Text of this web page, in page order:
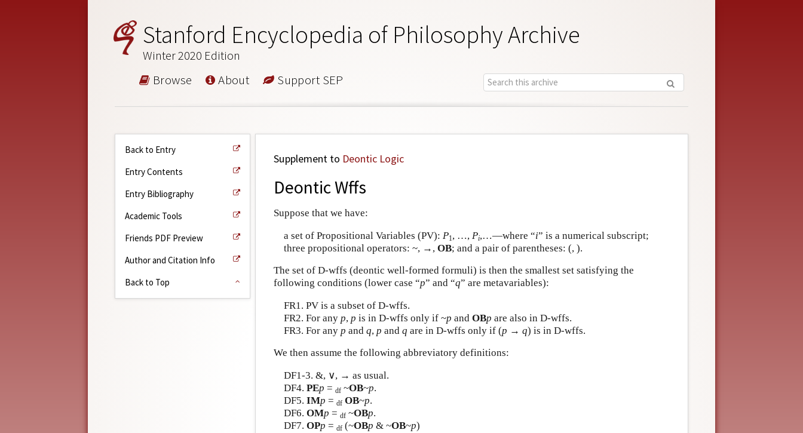
Stanford Encyclopedia of Philosophy Archive
Winter 2020 Edition
Browse About Support SEP
Back to Entry
Entry Contents
Entry Bibliography
Academic Tools
Friends PDF Preview
Author and Citation Info
Back to Top
Supplement to Deontic Logic
Deontic Wffs
Suppose that we have:
a set of Propositional Variables (PV): P1 , …, Pi,…—where “i” is a numerical subscript;
three propositional operators: ~, →, OB; and a pair of parentheses: (, ).
The set of D-wffs (deontic well-formed formuli) is then the smallest set satisfying the
following conditions (lower case “p” and “q” are metavariables):
FR1. PV is a subset of D-wffs.
FR2. For any p, p is in D-wffs only if ~p and OBp are also in D-wffs.
FR3. For any p and q, p and q are in D-wffs only if (p → q) is in D-wffs.
We then assume the following abbreviatory definitions:
DF1-3. &, ∨, → as usual.
DF4. PEp = df~OB~p.
DF5. IMp = df OB~p.
DF6. OMp = df~OBp.
DF7. OPp = df(~OBp & ~OB~p)